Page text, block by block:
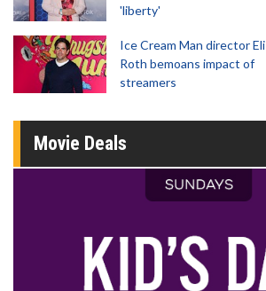
'liberty'
Ice Cream Man director Eli
Roth bemoans impact of
streamers
Movie Deals